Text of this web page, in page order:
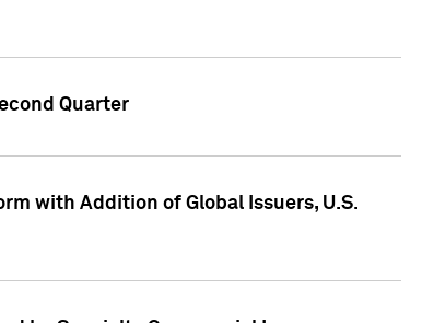
Quarter
with Addition of Global Issuers, U.S.